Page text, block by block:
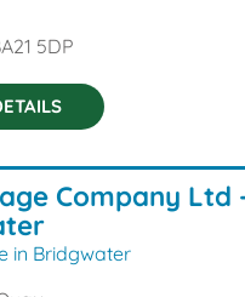
5DP
Company Ltd
in Bridgwater